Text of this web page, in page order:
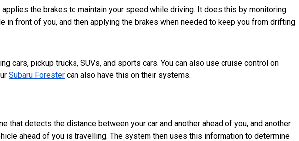
the brakes to maintain your speed while driving. It does this by monitoring
in front of you, and then applying the brakes when needed to keep you from drifting
cars, pickup trucks, SUVs, and sports cars. You can also use cruise control on
Subaru Forester can also have this on their systems.
that detects the distance between your car and another ahead of you, and another
ahead of you is travelling. The system then uses this information to determine